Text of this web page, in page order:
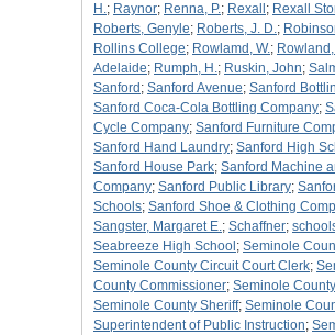
H.; Raynor; Renna, P.; Rexall ; Rexall
Roberts, Genyle; Roberts, J. D.;
Rollins College; Rowlamd, W.;
Adelaide; Rumph, H.; Ruskin, John;
Sanford ; Sanford Avenue; Sanford
Sanford Coca-Cola Bottling Company;
Cycle Company; Sanford Furniture
Sanford Hand Laundry; Sanford High
Sanford House Park; Sanford Machine
Company; Sanford Public Library;
Schools; Sanford Shoe & Clothing
Sangster, Margaret E.; Schaffner;
Seabreeze High School ; Seminole
Seminole County Circuit Court Clerk;
County Commissioner; Seminole
Seminole County Sheriff; Seminole
Superintendent of Public Instruction;